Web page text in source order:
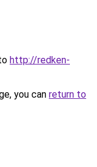
http://redken-
you can return to